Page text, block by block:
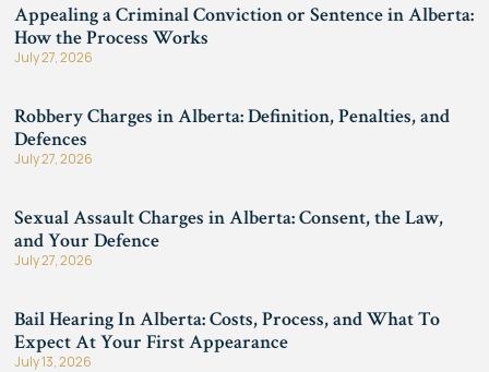
Appealing a Criminal Conviction or Sentence in Alberta:
How the Process Works
July 27, 2026
Robbery Charges in Alberta: Definition, Penalties, and
Defences
July 27, 2026
Sexual Assault Charges in Alberta: Consent, the Law,
and Your Defence
July 27, 2026
Bail Hearing In Alberta: Costs, Process, and What To
Expect At Your First Appearance
July 13, 2026